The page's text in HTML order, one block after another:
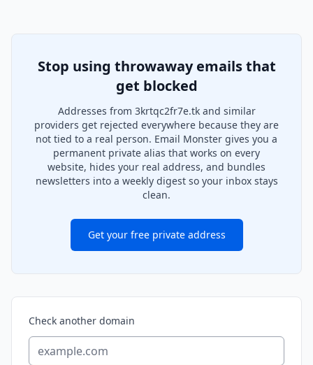
Stop using throwaway emails that
get blocked
Addresses from 3krtqc2fr7e.tk and similar
providers get rejected everywhere because they are
not tied to a real person. Email Monster gives you a
permanent private alias that works on every
website, hides your real address, and bundles
newsletters into a weekly digest so your inbox stays
clean.
Get your free private address
Check another domain